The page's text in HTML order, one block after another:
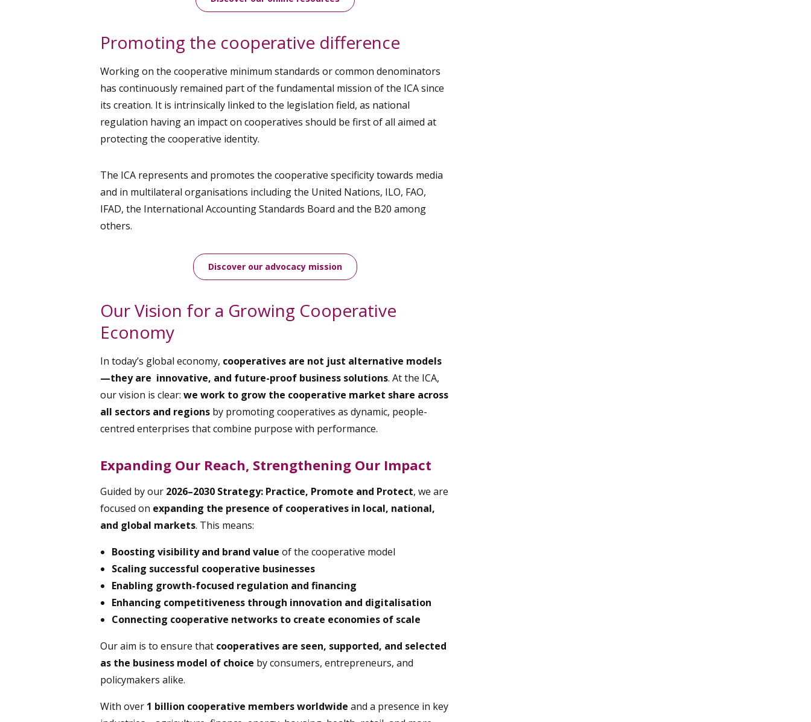
Promoting the cooperative difference
Working on the cooperative minimum standards or common denominators
has continuously remained part of the fundamental mission of the ICA since
its creation. It is intrinsically linked to the legislation field, as national
regulation having an impact on cooperatives should be first of all aimed at
protecting the cooperative identity.
The ICA represents and promotes the cooperative specificity towards media
and in multilateral organisations including the United Nations, ILO, FAO,
IFAD, the International Accounting Standards Board and the B20 among
others.
Discover our advocacy mission
Our Vision for a Growing Cooperative
Economy
In today’s global economy, cooperatives are not just alternative models
—they are innovative, and future-proof business solutions. At the ICA,
our vision is clear: we work to grow the cooperative market share across
all sectors and regions by promoting cooperatives as dynamic, people-
centred enterprises that combine purpose with performance.
Expanding Our Reach, Strengthening Our Impact
Guided by our 2026–2030 Strategy: Practice, Promote and Protect, we are
focused on expanding the presence of cooperatives in local, national,
and global markets. This means:
Boosting visibility and brand value of the cooperative model
Scaling successful cooperative businesses
Enabling growth-focused regulation and financing
Enhancing competitiveness through innovation and digitalisation
Connecting cooperative networks to create economies of scale
Our aim is to ensure that cooperatives are seen, supported, and selected
as the business model of choice by consumers, entrepreneurs, and
policymakers alike.
With over 1 billion cooperative members worldwide and a presence in key